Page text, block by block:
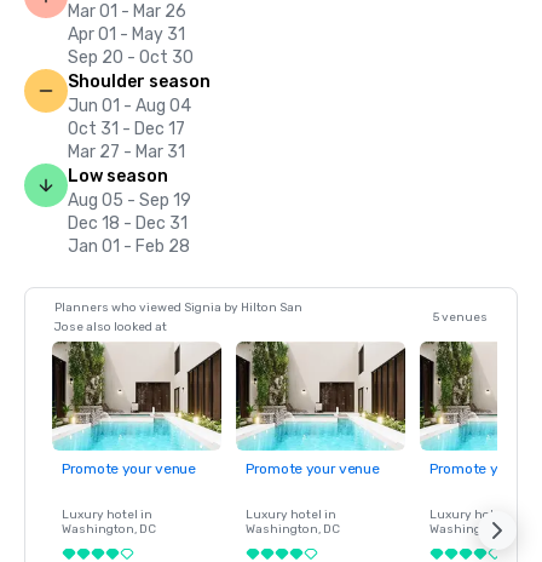
Mar 01 - Mar 26
Apr 01 - May 31
Sep 20 - Oct 30
Shoulder season
Jun 01 - Aug 04
Oct 31 - Dec 17
Mar 27 - Mar 31
Low season
Aug 05 - Sep 19
Dec 18 - Dec 31
Jan 01 - Feb 28
Planners who viewed Signia by Hilton San
Jose also looked at
5 venues
Promote your venue
Luxury hotel in
Washington, DC
Promote your venue
Luxury hotel in
Washington, DC
Promote your
Luxury hotel in
Washington